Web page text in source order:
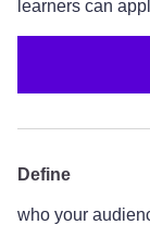
learners can
Define
who your